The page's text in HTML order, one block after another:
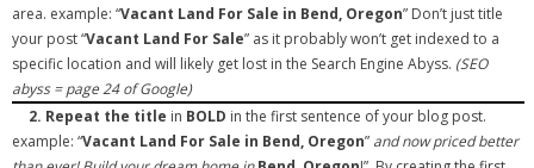
area. example: “Vacant Land For Sale in Bend, Oregon” Don’t just title
your post “Vacant Land For Sale” as it probably won’t get indexed to a
specific location and will likely get lost in the Search Engine Abyss. (SEO
abyss = page 24 of Google)
2. Repeat the title in BOLD in the first sentence of your blog post.
example: “Vacant Land For Sale in Bend, Oregon” and now priced better